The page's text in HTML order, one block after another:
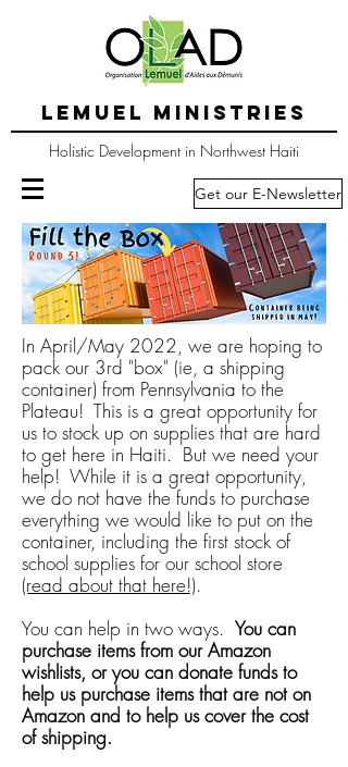
LEMUEL MINISTRIES
Holistic Development in Northwest Haiti
Get our E-Newsletter
In April/May 2022, we are hoping to
pack our 3rd "box" (ie, a shipping
container) from Pennsylvania to the
Plateau! This is a great opportunity for
us to stock up on supplies that are hard
to get here in Haiti. But we need your
help! While it is a great opportunity,
we do not have the funds to purchase
everything we would like to put on the
container, including the first stock of
school supplies for our school store
(read about that here!).
You can help in two ways. You can
purchase items from our Amazon
wishlists, or you can donate funds to
help us purchase items that are not on
Amazon and to help us cover the cost
of shipping.